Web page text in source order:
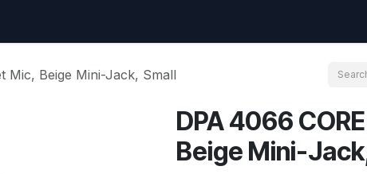
Mic, Beige Mini-Jack, Small
DPA 4066
Beige Mini-